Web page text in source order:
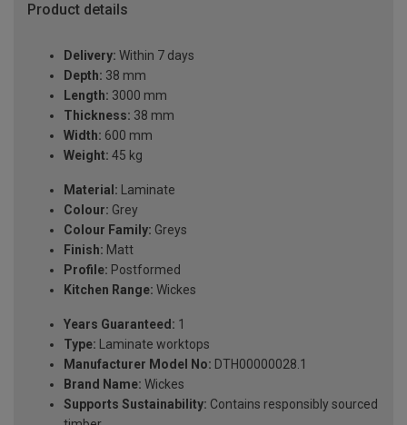
Product details
Delivery: Within 7 days
Depth: 38 mm
Length: 3000 mm
Thickness: 38 mm
Width: 600 mm
Weight: 45 kg
Material: Laminate
Colour: Grey
Colour Family: Greys
Finish: Matt
Profile: Postformed
Kitchen Range: Wickes
Years Guaranteed: 1
Type: Laminate worktops
Manufacturer Model No: DTH00000028.1
Brand Name: Wickes
Supports Sustainability: Contains responsibly sourced